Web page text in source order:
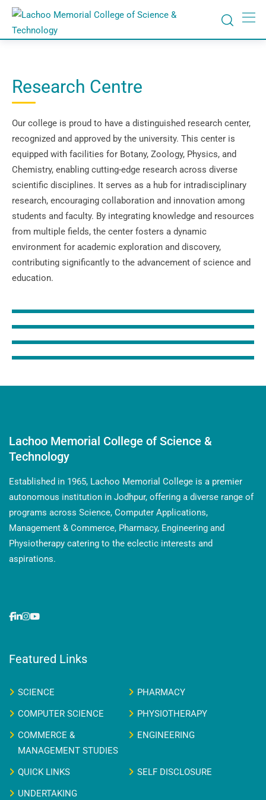
Research Centre
Our college is proud to have a distinguished research center,
recognized and approved by the university. This center is
equipped with facilities for Botany, Zoology, Physics, and
Chemistry, enabling cutting-edge research across diverse
scientific disciplines. It serves as a hub for intradisciplinary
research, encouraging collaboration and innovation among
students and faculty. By integrating knowledge and resources
from multiple fields, the center fosters a dynamic
environment for academic exploration and discovery,
contributing significantly to the advancement of science and
education.
Lachoo Memorial College of Science &
Technology
Established in 1965, Lachoo Memorial College is a premier
autonomous institution in Jodhpur, offering a diverse range of
programs across Science, Computer Applications,
Management & Commerce, Pharmacy, Engineering and
Physiotherapy catering to the eclectic interests and
aspirations.
Featured Links
SCIENCE
PHARMACY
COMPUTER SCIENCE
PHYSIOTHERAPY
COMMERCE &
MANAGEMENT STUDIES
ENGINEERING
QUICK LINKS
SELF DISCLOSURE
UNDERTAKING